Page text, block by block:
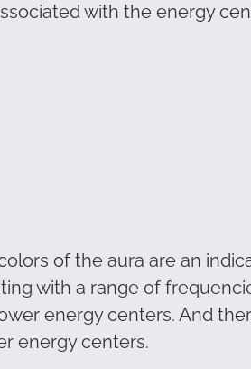
with the energy
of the aura are an
with a range of
energy centers. And
energy centers.